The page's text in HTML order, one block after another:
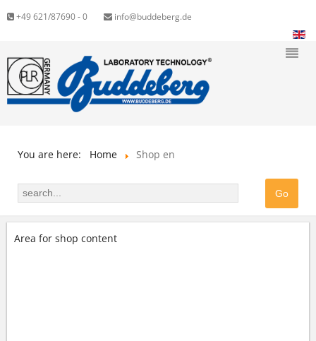
+49 621/87690 - 0 info@buddeberg.de
You are here: Home Shop en
Area for shop content